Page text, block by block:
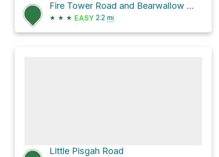
Fire Tower Road and Bearwallow Mountain Trail Loop
★ ★ ★ EASY 2.2 mi
Little Pisgah Road